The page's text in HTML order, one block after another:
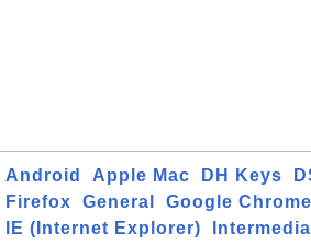
Android Apple Mac DH Keys
Firefox
General
Google Chrome
IE (Internet Explorer)